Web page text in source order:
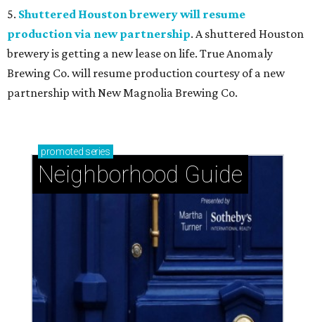
5. Shuttered Houston brewery will resume
production via new partnership. A shuttered Houston
brewery is getting a new lease on life. True Anomaly
Brewing Co. will resume production courtesy of a new
partnership with New Magnolia Brewing Co.
promoted series
Neighborhood Guide